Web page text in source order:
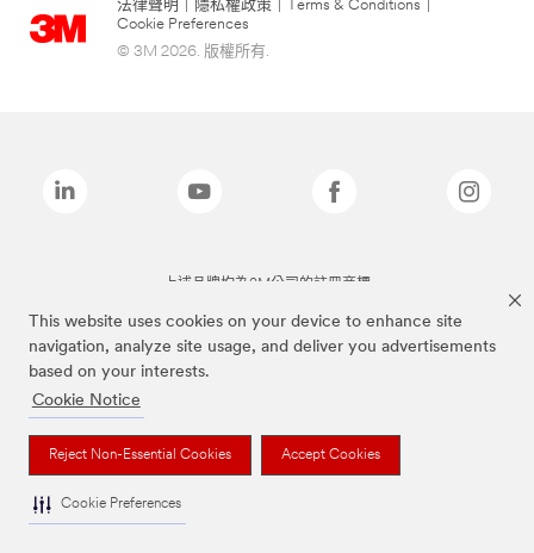
This website uses cookies on your device to enhance site
navigation, analyze site usage, and deliver you advertisements
based on your interests.
Cookie Notice
Reject Non-Essential Cookies Accept Cookies
Cookie Preferences
法律聲明 隱私權政策 Terms & Conditions
Cookie Preferences
© 3M 2026. 版權所有.
上述品牌均為3M公司的註冊商標